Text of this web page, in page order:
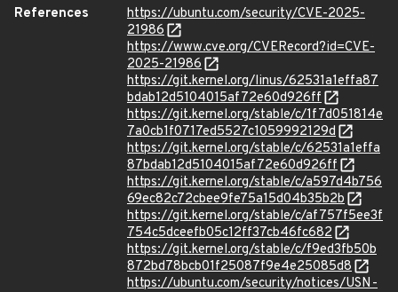
References
https://ubuntu.com/security/CVE-2025-
21986
https://www.cve.org/CVERecord?id=CVE-
2025-21986
https://git.kernel.org/linus/62531a1effa87
bdab12d5104015af72e60d926ff
https://git.kernel.org/stable/c/1f7d051814e
7a0cb1f0717ed5527c1059992129d
https://git.kernel.org/stable/c/62531a1effa
87bdab12d5104015af72e60d926ff
https://git.kernel.org/stable/c/a597d4b756
69ec82c72cbee9fe75a15d04b35b2b
https://git.kernel.org/stable/c/af757f5ee3f
754c5dceefb05c12ff37cb46fc682
https://git.kernel.org/stable/c/f9ed3fb50b
872bd78bcb01f25087f9e4e25085d8
https://ubuntu.com/security/notices/USN-